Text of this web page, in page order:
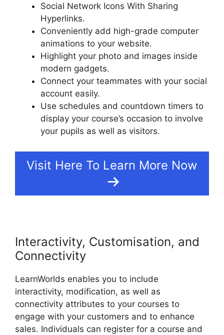
Social Network Icons With Sharing
Hyperlinks.
Conveniently add high-grade computer
animations to your website.
Highlight your photo and images inside
modern gadgets.
Connect your teammates with your social
account easily.
Use schedules and countdown timers to
display your course’s occasion to involve
your pupils as well as visitors.
Visit Here To Learn More Now
Interactivity, Customisation, and
Connectivity
LearnWorlds enables you to include
interactivity, modification, as well as
connectivity attributes to your courses to
engage with your customers and to enhance
sales. Individuals can register for a course and